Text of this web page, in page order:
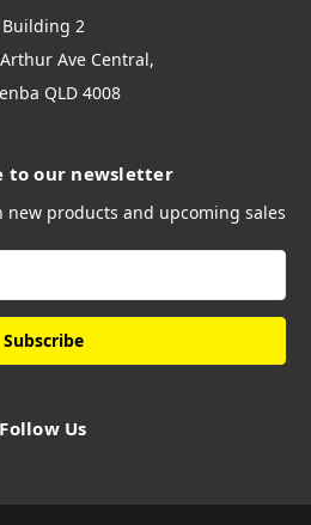
Building 2
Ave Central,
QLD 4008
to our newsletter
new products and upcoming sales
Follow Us